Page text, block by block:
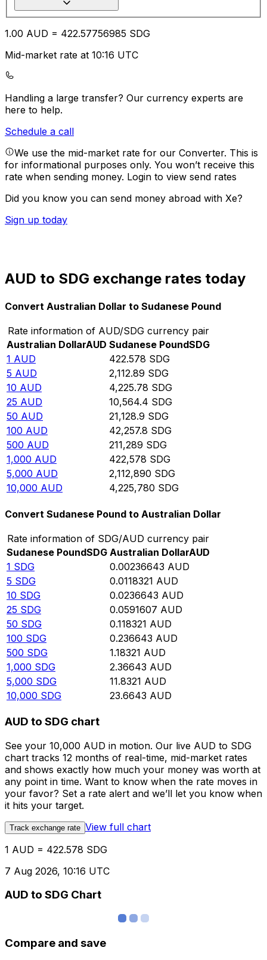
1.00 AUD = 422.57756985 SDG
Mid-market rate at 10:16 UTC
Handling a large transfer? Our currency experts are
here to help.
Schedule a call
We use the mid-market rate for our Converter. This is
for informational purposes only. You won’t receive this
rate when sending money. Login to view send rates
Did you know you can send money abroad with Xe?
Sign up today
AUD to SDG exchange rates today
Convert Australian Dollar to Sudanese Pound
Rate information of AUD/SDG currency pair
Australian DollarAUD Sudanese PoundSDG
1 AUD 422.578 SDG
5 AUD 2,112.89 SDG
10 AUD 4,225.78 SDG
25 AUD 10,564.4 SDG
50 AUD 21,128.9 SDG
100 AUD 42,257.8 SDG
500 AUD 211,289 SDG
1,000 AUD 422,578 SDG
5,000 AUD 2,112,890 SDG
10,000 AUD 4,225,780 SDG
Convert Sudanese Pound to Australian Dollar
Rate information of SDG/AUD currency pair
Sudanese PoundSDG Australian DollarAUD
1 SDG 0.00236643 AUD
5 SDG 0.0118321 AUD
10 SDG 0.0236643 AUD
25 SDG 0.0591607 AUD
50 SDG 0.118321 AUD
100 SDG 0.236643 AUD
500 SDG 1.18321 AUD
1,000 SDG 2.36643 AUD
5,000 SDG 11.8321 AUD
10,000 SDG 23.6643 AUD
AUD to SDG chart
See your 10,000 AUD in motion. Our live AUD to SDG
chart tracks 12 months of real-time, mid-market rates
and shows exactly how much your money was worth at
any point in time. Want to know when the rate moves in
your favor? Set a rate alert and we’ll let you know when
it hits your target.
Track exchange rate View full chart
1 AUD = 422.578 SDG
7 Aug 2026, 10:16 UTC
AUD to SDG Chart
Compare and save